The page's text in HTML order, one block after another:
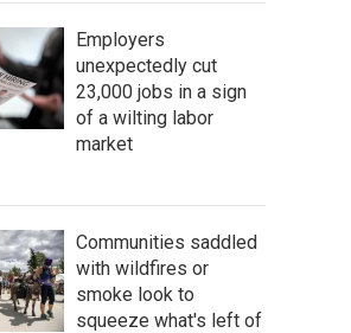
Employers
unexpectedly cut
23,000 jobs in a sign
of a wilting labor
market
Communities saddled
with wildfires or
smoke look to
squeeze what's left of